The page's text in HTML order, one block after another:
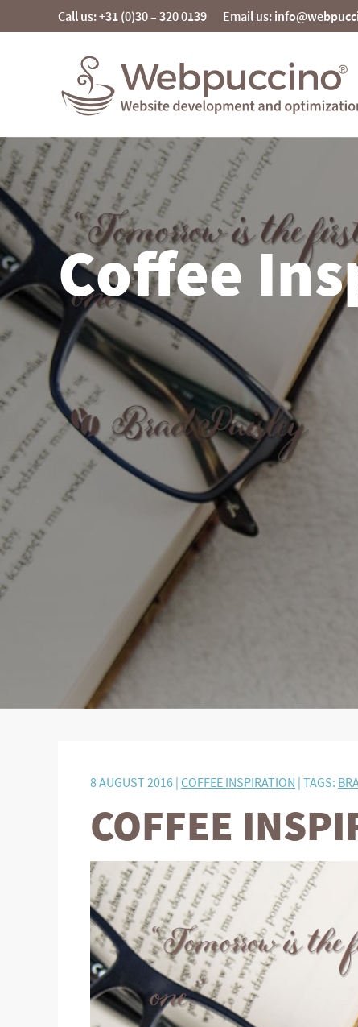
to
Call us: +31 (0)30 – 320 0139 Email us:
Webpuccino® website development and
optimization
Je website beheren alsof je koffie drinkt
Coffee
8 AUGUST 2016 | COFFEE INSPIRATION | TAGS:
COFFEE